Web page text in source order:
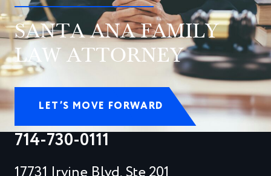
SANTA ANA FAMILY
LAW ATTORNEY
LET’S MOVE FORWARD
714-730-0111